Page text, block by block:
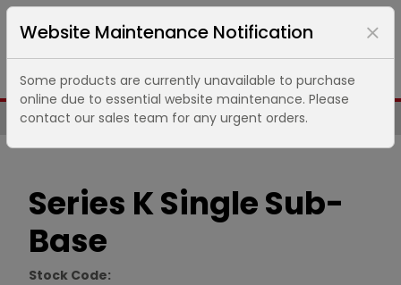
Same Day UK Despatch of Core Items
Series K Single Sub-
Base
Stock Code:
Website Maintenance Notification
Some products are currently unavailable to purchase
online due to essential website maintenance. Please
contact our sales team for any urgent orders.